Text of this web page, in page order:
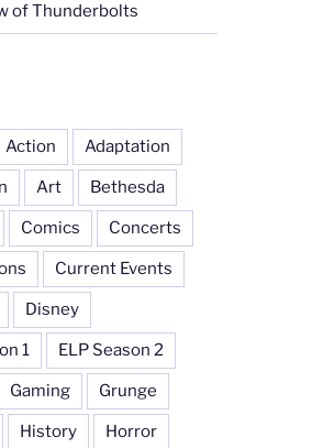
of Thunderbolts
Action Adaptation
Art Bethesda
Comics Concerts
Current Events
Disney
1 ELP Season 2
Gaming Grunge
History Horror